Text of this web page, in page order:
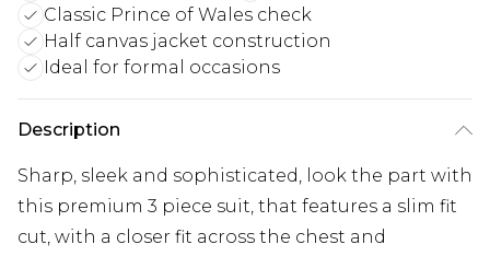
Classic Prince of Wales check
Half canvas jacket construction
Ideal for formal occasions
Description
Sharp, sleek and sophisticated, look the part with
this premium 3 piece suit, that features a slim fit
cut, with a closer fit across the chest and